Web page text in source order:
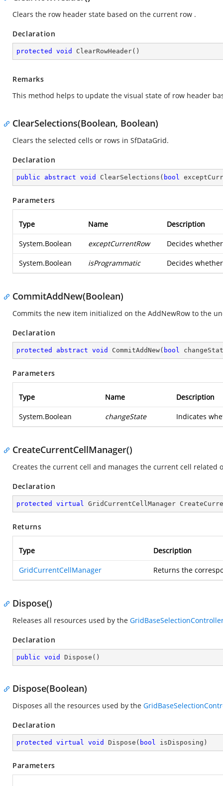
Clears the row header state based on the current row .
Declaration
protected void ClearRowHeader( )
Remarks
This method helps to update the visual state of row header
ClearSelections(Boolean, Boolean)
Clears the selected cells or rows in SfDataGrid.
Declaration
public abstract void ClearSelections ( bool
Parameters
Type Name Description
System.Boolean exceptCurrentRow Decides
System.Boolean isProgrammatic Decides
CommitAddNew(Boolean)
Commits the new item initialized on the AddNewRow to the
Declaration
protected abstract void CommitAddNew( bool
Parameters
Type Name Description
System.Boolean changeState Indicates
CreateCurrentCellManager()
Creates the current cell and manages the current cell related
Declaration
protected virtual GridCurrentCellManager
Returns
Type Description
GridCurrentCellManager Returns the
Dispose()
Releases all resources used by the
Declaration
public void Dispose ( )
Dispose(Boolean)
Disposes all the resources used by the
Declaration
protected virtual void Dispose ( bool isDisposing )
Parameters